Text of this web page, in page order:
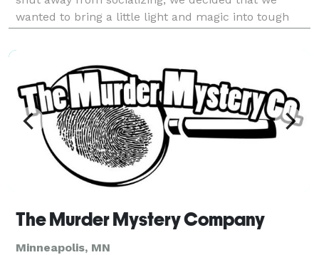
wanted to bring a little light and magic into tough
doing video calls and recorded messages for children
The Murder Mystery Company
Minneapolis, MN